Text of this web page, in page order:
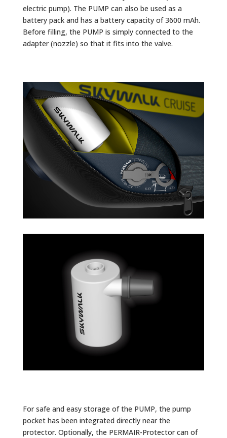
electric pump). The PUMP can also be used as a
battery pack and has a battery capacity of 3600 mAh.
Before filling, the PUMP is simply connected to the
adapter (nozzle) so that it fits into the valve.
For safe and easy storage of the PUMP, the pump
pocket has been integrated directly near the
protector. Optionally, the PERMAIR-Protector can of